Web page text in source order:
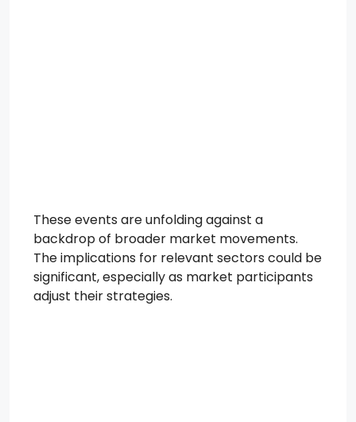
These events are unfolding against a
backdrop of broader market movements.
The implications for relevant sectors could be
significant, especially as market participants
adjust their strategies.